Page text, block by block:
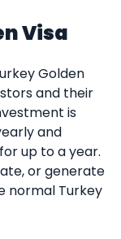
Visa
Golden
and their
is
and
up to a year.
or generate
normal Turkey